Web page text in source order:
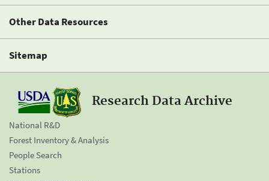
Other Data Resources
Sitemap
Research Data Archive
National R&D
Forest Inventory & Analysis
People Search
Stations